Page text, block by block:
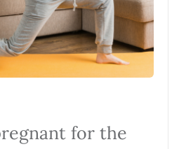
for the